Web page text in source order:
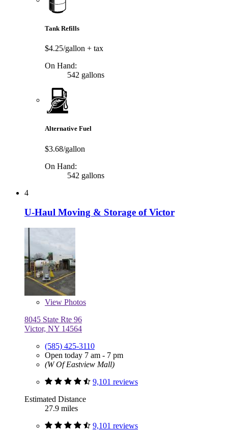
Tank Refills
$4.25/gallon + tax
On Hand:
542 gallons
Alternative Fuel
$3.68/gallon
On Hand:
542 gallons
4
U-Haul Moving & Storage of Victor
View Photos
8045 State Rte 96
Victor, NY 14564
(585) 425-3110
Open today 7 am - 7 pm
(W Of Eastview Mall)
9,101 reviews
Estimated Distance
27.9 miles
9,101 reviews